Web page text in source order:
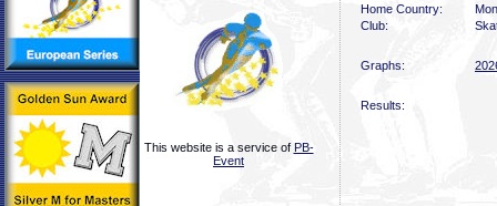
This website is a service of PB-
Event
Home Country:
Club:
Graphs:
Results: